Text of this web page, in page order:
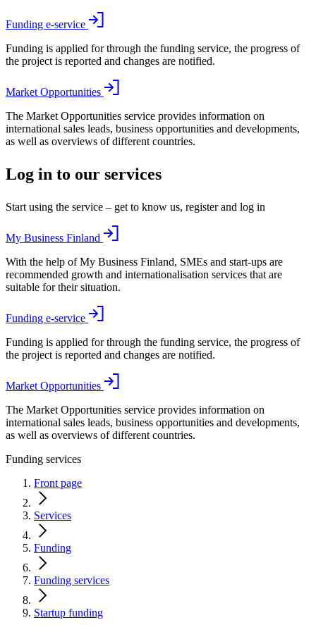
Funding e-service
Funding is applied for through the funding service, the progress of
the project is reported and changes are notified.
Market Opportunities
The Market Opportunities service provides information on
international sales leads, business opportunities and developments,
as well as overviews of different countries.
Log in to our services
Start using the service – get to know us, register and log in
My Business Finland
With the help of My Business Finland, SMEs and start-ups are
recommended growth and internationalisation services that are
suitable for their situation.
Funding e-service
Funding is applied for through the funding service, the progress of
the project is reported and changes are notified.
Market Opportunities
The Market Opportunities service provides information on
international sales leads, business opportunities and developments,
as well as overviews of different countries.
Funding services
Front page
Services
Funding
Funding services
Startup funding